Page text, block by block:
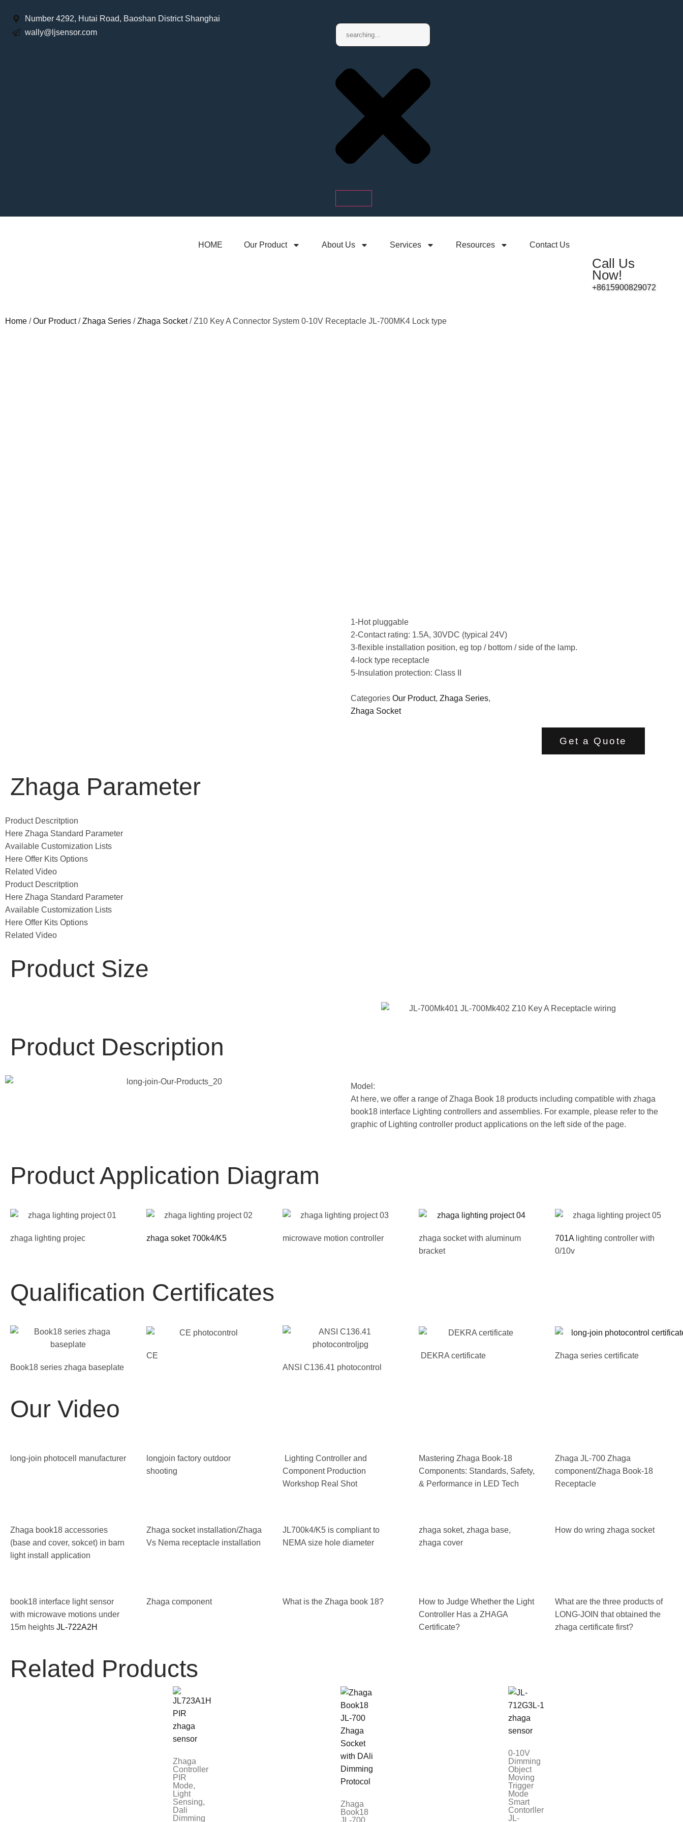
Number 4292, Hutai Road, Baoshan District Shanghai
wally@ljsensor.com
HOME Our Product About Us Services Resources Contact Us
Call Us
Now!
+8615900829072
Home /Our Product/Zhaga Series /Zhaga Socket/ Z10 Key A Connector System 0-10V Receptacle JL-700MK4 Lock type
1-Hot pluggable
2-Contact rating: 1.5A, 30VDC (typical 24V)
3-flexible installation position, eg top / bottom / side of the lamp.
4-lock type receptacle
5-Insulation protection: Class II
Categories Our Product, Zhaga Series,
Zhaga Socket
Get a Quote
Zhaga Parameter
Product Descritption
Here Zhaga Standard Parameter
Available Customization Lists
Here Offer Kits Options
Related Video
Product Descritption
Here Zhaga Standard Parameter
Available Customization Lists
Here Offer Kits Options
Related Video
Product Size
Product Description
Model:
At here, we offer a range of Zhaga Book 18 products including compatible with zhaga
book18 interface Lighting controllers and assemblies. For example, please refer to the
graphic of Lighting controller product applications on the left side of the page.
Product Application Diagram
zhaga lighting projec zhaga soket 700k4/K5 microwave motion controller
zhaga socket with aluminum
bracket
701A lighting controller with
0/10v
Qualification Certificates
Book18 series zhaga baseplate
CE
ANSI C136.41 photocontrol
DEKRA certificate Zhaga series certificate
Our Video
long-join photocell manufacturer
longjoin factory outdoor
shooting
Lighting Controller and
Component Production
Workshop Real Shot
Mastering Zhaga Book-18
Components: Standards, Safety,
& Performance in LED Tech
Zhaga JL-700 Zhaga
component/Zhaga Book-18
Receptacle
Zhaga book18 accessories
(base and cover, sokcet) in barn
light install application
Zhaga socket installation/Zhaga
Vs Nema receptacle installation
JL700k4/K5 is compliant to
NEMA size hole diameter
zhaga soket, zhaga base,
zhaga cover
How do wring zhaga socket
book18 interface light sensor
with microwave motions under
15m heights JL-722A2H
Zhaga component What is the Zhaga book 18?
How to Judge Whether the Light
Controller Has a ZHAGA
Certificate?
What are the three products of
LONG-JOIN that obtained the
zhaga certificate first?
Related Products
Zhaga
Controller
PIR
Mode,
Light
Sensing,
Dali
Dimming
Zhaga
Book18
0-10V
Dimming
Object
Moving
Trigger
Mode
Smart
Contorller
JL-